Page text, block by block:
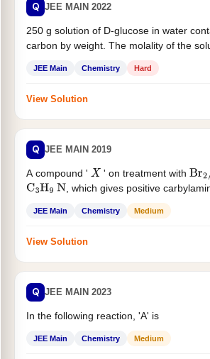
Q JEE MAIN 2022
250 g solution of D-glucose in water
carbon by weight. The molality of the
JEE Main Chemistry Hard
View Solution
Q JEE MAIN 2019
A compound ' X ' on treatment with Br2/
C3H9 N , which gives positive
JEE Main Chemistry Medium
View Solution
Q JEE MAIN 2023
In the following reaction, 'A' is
JEE Main Chemistry Medium